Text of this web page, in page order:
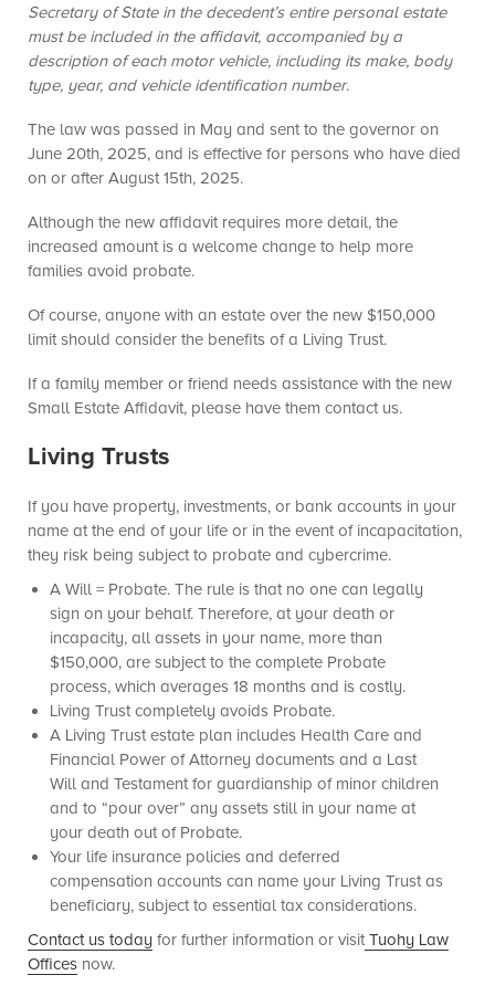
Secretary of State in the decedent’s entire personal estate
must be included in the affidavit, accompanied by a
description of each motor vehicle, including its make, body
type, year, and vehicle identification number.
The law was passed in May and sent to the governor on
June 20th, 2025, and is effective for persons who have died
on or after August 15th, 2025.
Although the new affidavit requires more detail, the
increased amount is a welcome change to help more
families avoid probate.
Of course, anyone with an estate over the new $150,000
limit should consider the benefits of a Living Trust.
If a family member or friend needs assistance with the new
Small Estate Affidavit, please have them contact us.
Living Trusts
If you have property, investments, or bank accounts in your
name at the end of your life or in the event of incapacitation,
they risk being subject to probate and cybercrime.
A Will = Probate. The rule is that no one can legally
sign on your behalf. Therefore, at your death or
incapacity, all assets in your name, more than
$150,000, are subject to the complete Probate
process, which averages 18 months and is costly.
Living Trust completely avoids Probate.
A Living Trust estate plan includes Health Care and
Financial Power of Attorney documents and a Last
Will and Testament for guardianship of minor children
and to “pour over” any assets still in your name at
your death out of Probate.
Your life insurance policies and deferred
compensation accounts can name your Living Trust as
beneficiary, subject to essential tax considerations.
Contact us today for further information or visit Tuohy Law
Offices now.